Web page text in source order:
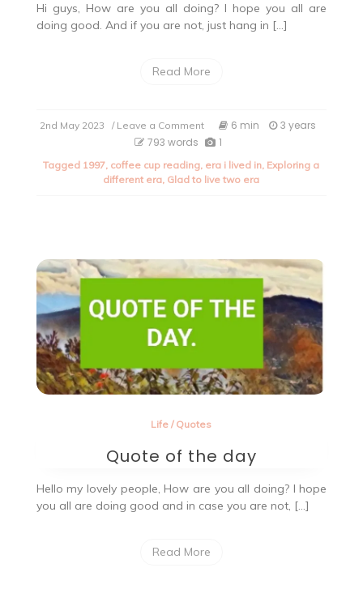
Hi guys, How are you all doing? I hope you all are
doing good. And if you are not, just hang in […]
Read More
2nd May 2023 / Leave a Comment
The
I
lived
6 min
3 years
793 words
1
Tagged 1997, coffee cup reading, era i lived in, Exploring a
different era, Glad to live two era
Life / Quotes
Quote of the day
Hello my lovely people, How are you all doing? I hope
you all are doing good and in case you are not, […]
Read More